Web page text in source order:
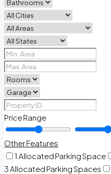
Price Range
Other Features
1 Allocated Parking Space
3 Allocated Parking Spaces